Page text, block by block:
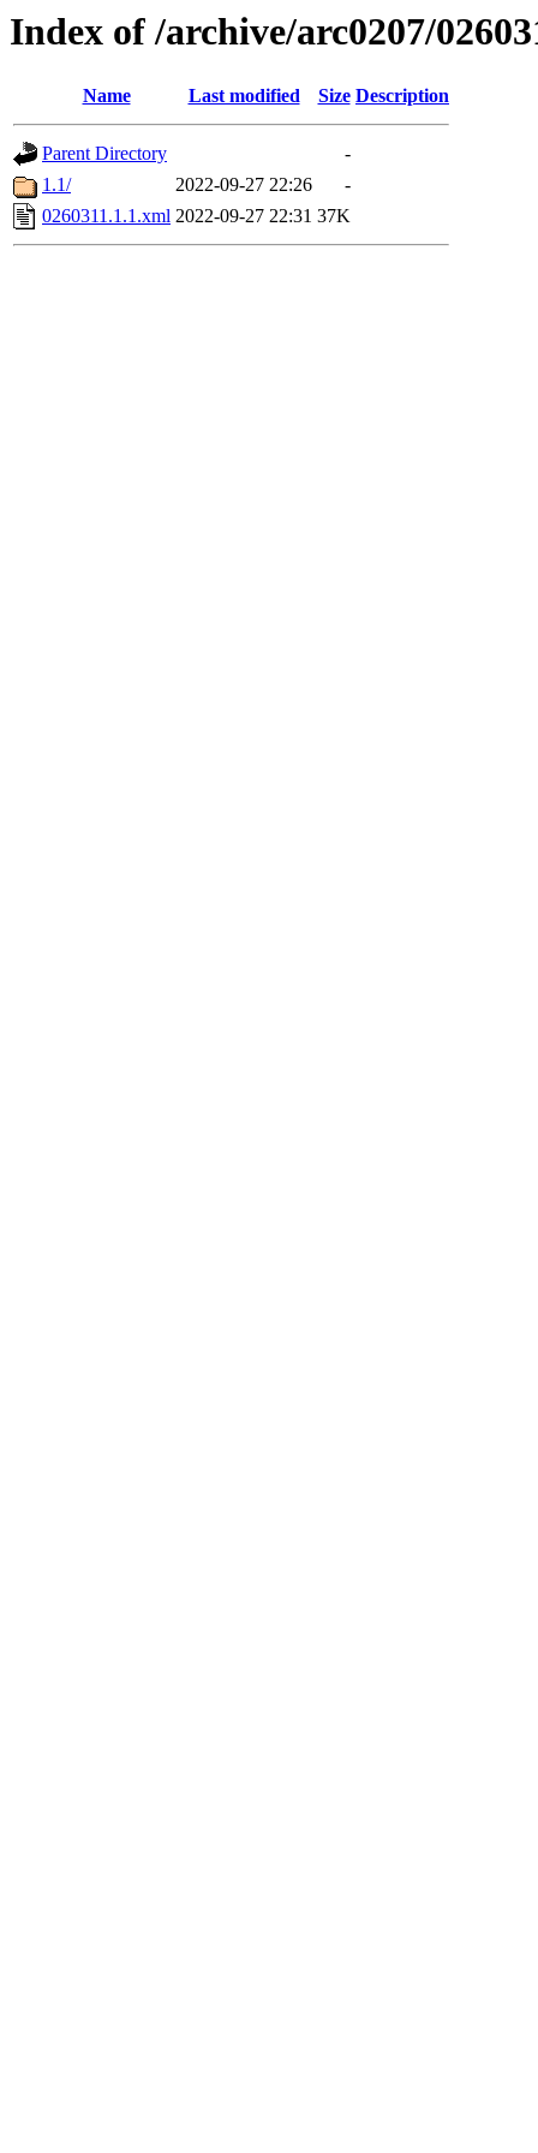
Index of /archive/arc0207/
Name Last modified Size Description
Parent Directory
-
1.1/
2022-09-27 22:26
-
0260311.1.1.xml 2022-09-27 22:31 37K